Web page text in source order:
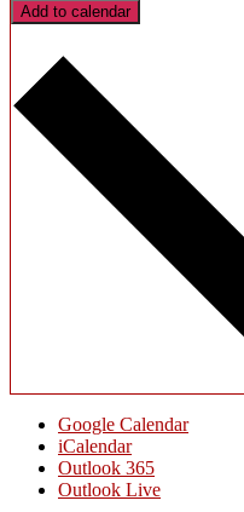
Add to calendar
Google Calendar
iCalendar
Outlook 365
Outlook Live